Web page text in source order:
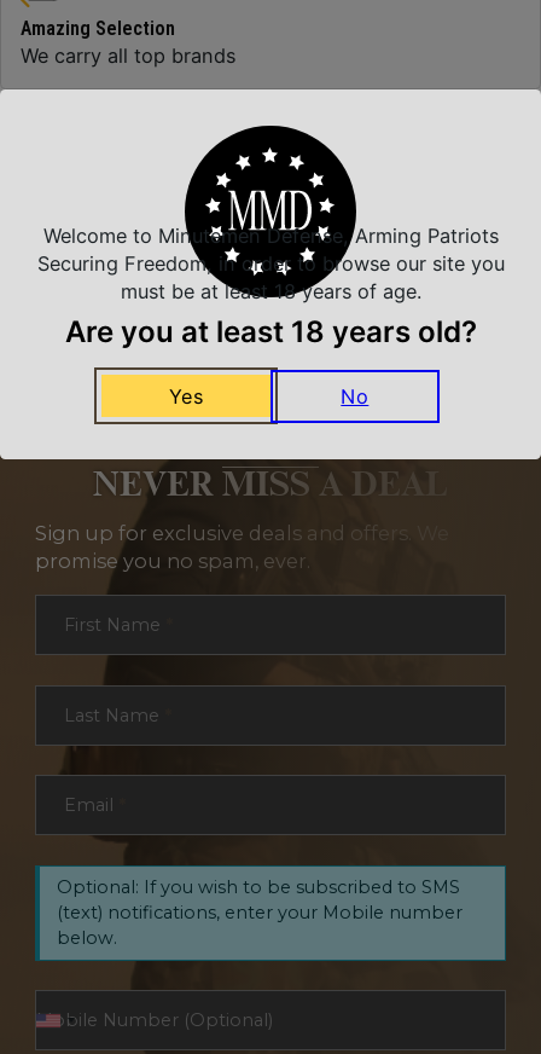
Amazing Selection
We carry all top brands
Related Products
NEVER MISS A DEAL
Sign up for exclusive deals and offers. We
promise you no spam, ever.
First Name
Last Name
Email
Optional: If you wish to be subscribed to SMS
(text) notifications, enter your Mobile number
below.
Welcome to Minutemen Defense, Arming Patriots
Securing Freedom, in order to browse our site you
must be at least 18 years of age.
Are you at least 18 years old?
Yes No